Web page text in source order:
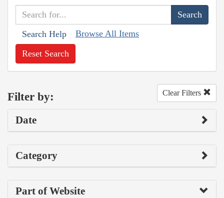
Search Help Browse All Items
Reset Search
Filter by: Clear Filters
Date
Category
Part of Website